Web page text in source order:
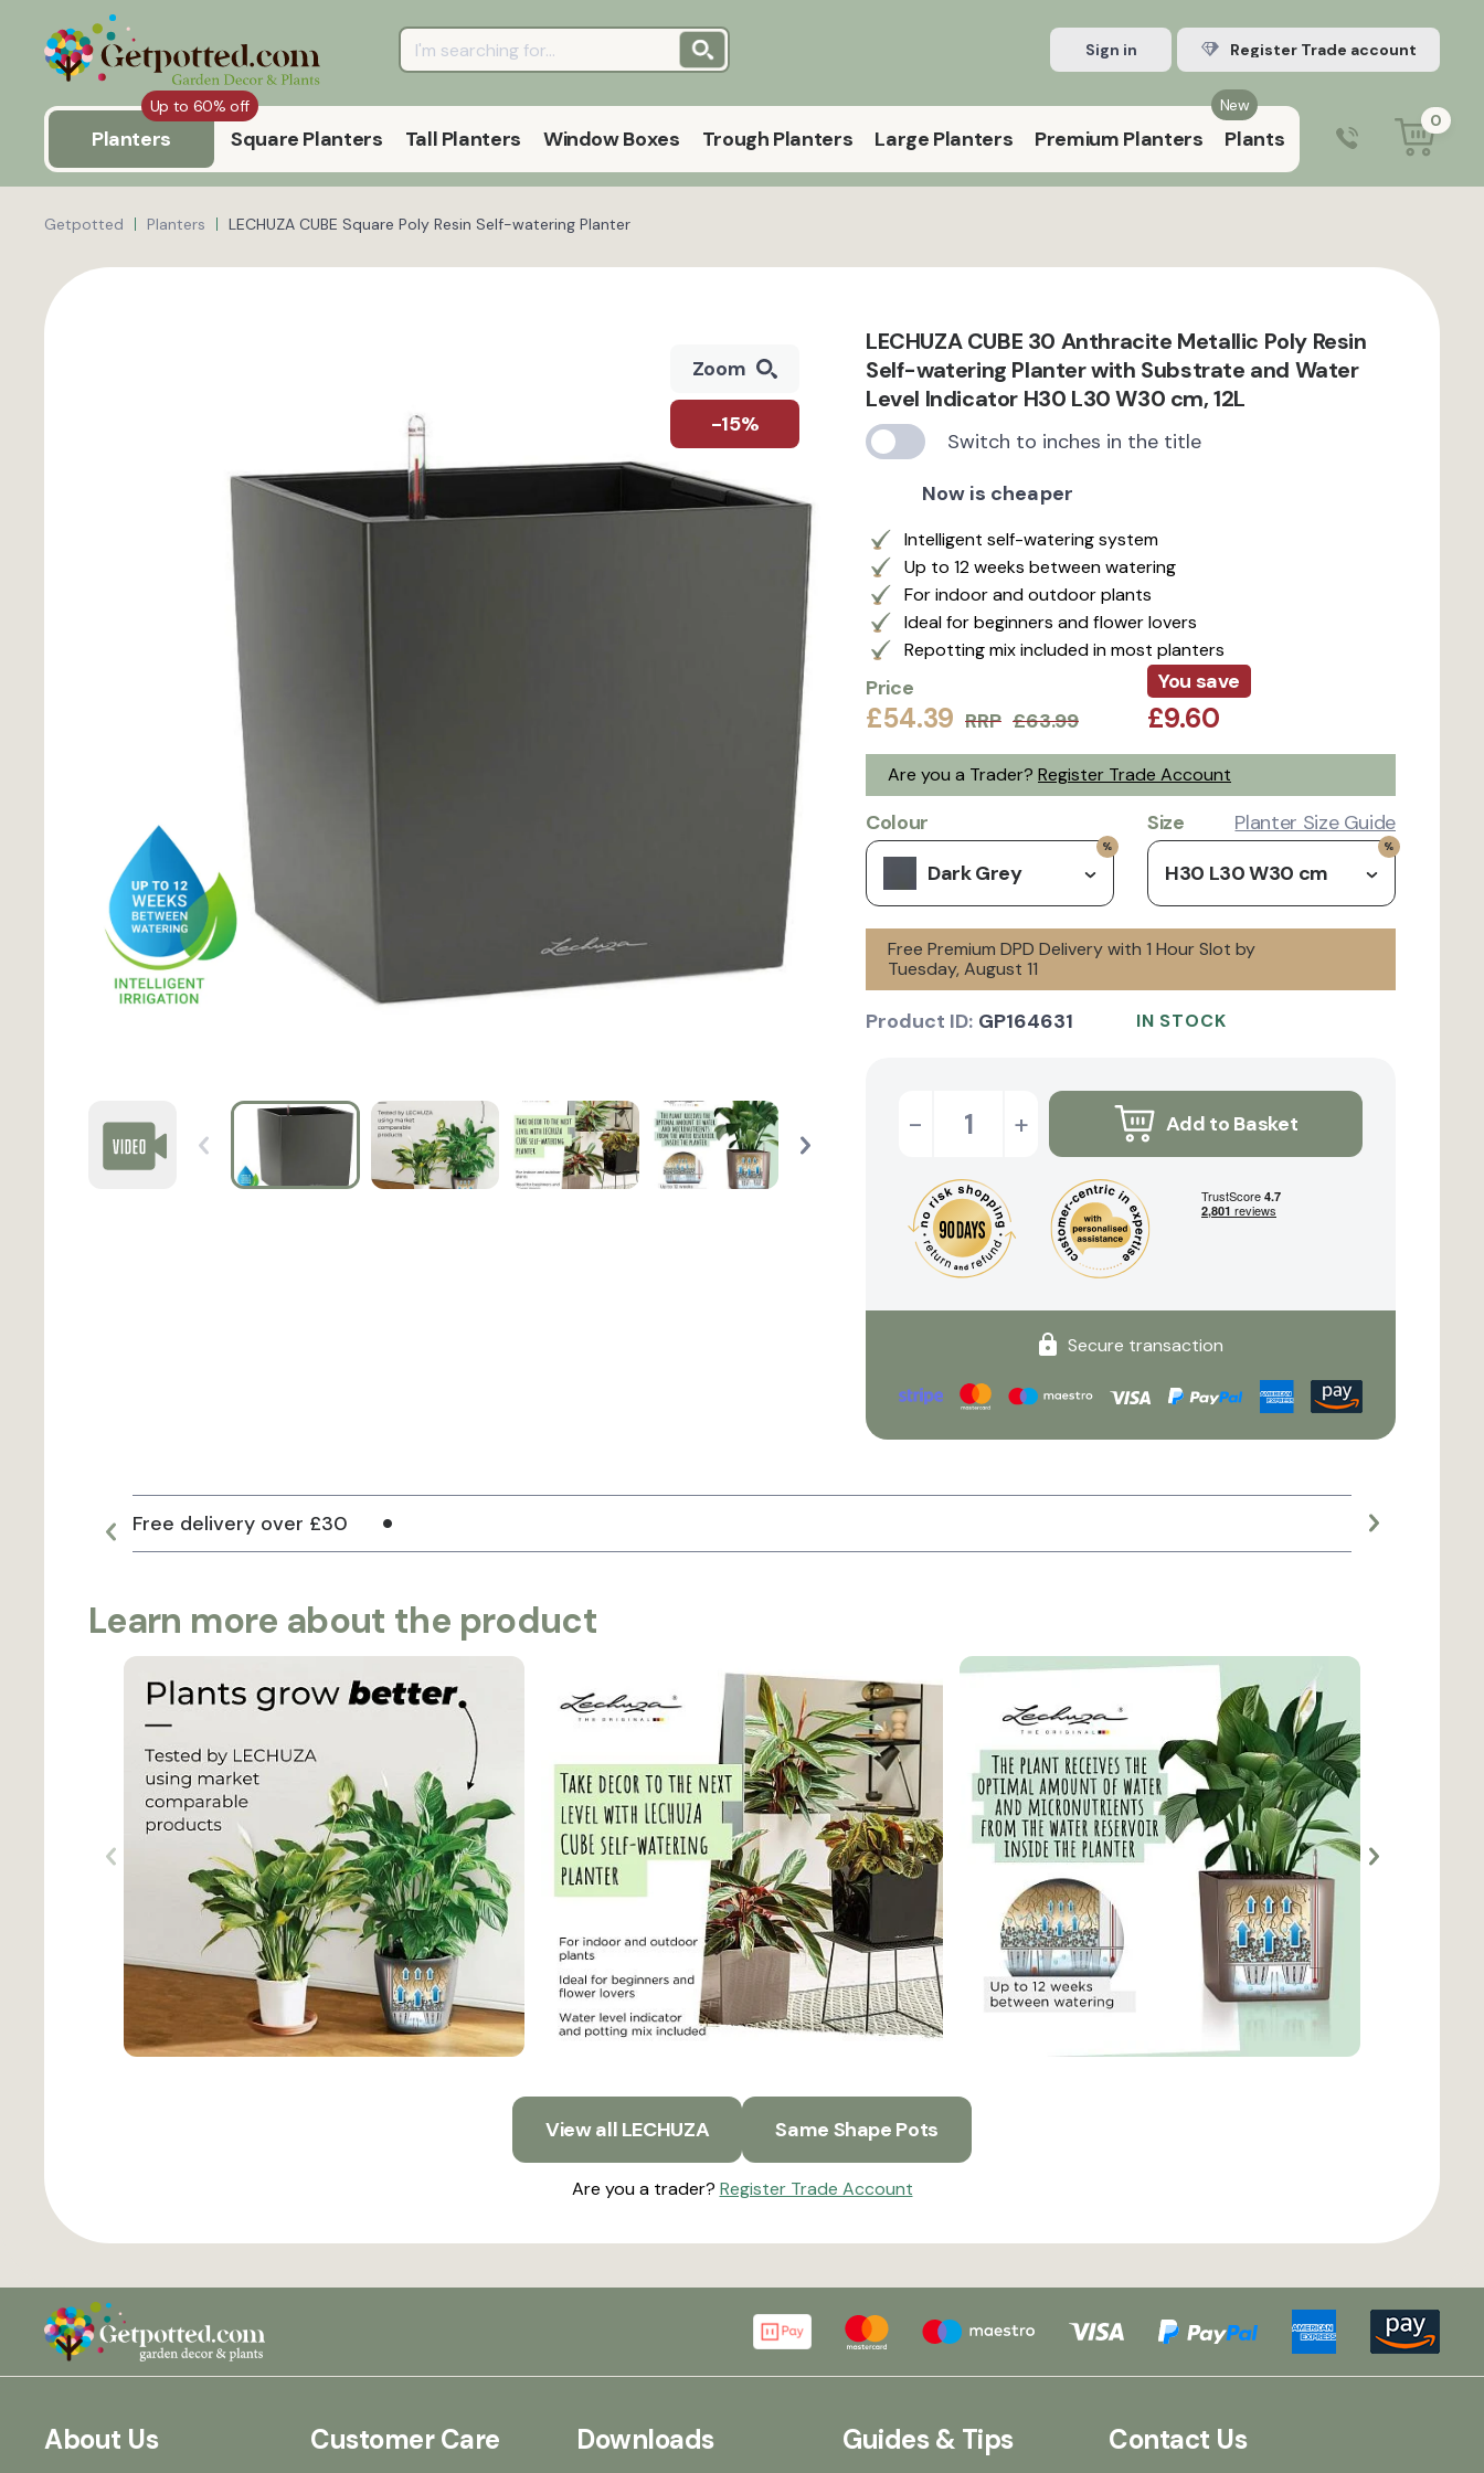
Sign in Register Trade account
Up to 60% off
Planters Square Planters Tall Planters Window Boxes Trough Planters Large Planters
New
Premium Planters Plants
9:00 am – 5:00 pm (Mon–Fri)
0
Getpotted Planters LECHUZA CUBE Square Poly Resin Self-watering Planter
Zoom
-15%
LECHUZA CUBE 30 Anthracite Metallic Poly Resin
Self-watering Planter with Substrate and Water
Level Indicator H30 L30 W30 cm, 12L
Switch to inches in the title
Now is cheaper
Intelligent self-watering system
Up to 12 weeks between watering
For indoor and outdoor plants
Ideal for beginners and flower lovers
Repotting mix included in most planters
Price
£54.39 RRP £63.99
You save
£9.60
Are you a Trader? Register Trade Account
Colour
Dark Grey
Size
Planter Size Guide
H30 L30 W30 cm
Free Premium DPD Delivery with 1 Hour Slot by
Tuesday, August 11
Product ID: GP164631 IN STOCK
- + Add to Basket
Secure transaction
Free delivery over £30 Large
Learn more about the product
View all LECHUZA Same Shape Pots
Are you a trader? Register Trade Account
About Us Customer Care Downloads Guides & Tips Contact Us